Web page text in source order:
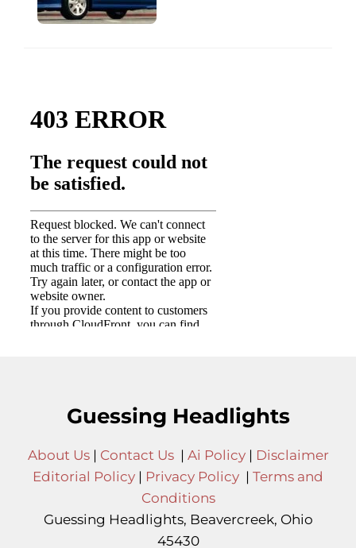
Guessing Headlights
About Us| Contact Us| Ai Policy| Disclaimer
Editorial Policy | Privacy Policy | Terms and
Conditions
Guessing Headlights, Beavercreek, Ohio
45430